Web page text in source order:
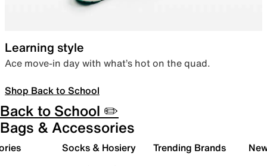
Learning style
Ace move-in day with what’s hot on the quad.
Shop Back to School
Back to School ✏️
Bags & Accessories
Socks & Hosiery Trending Brands